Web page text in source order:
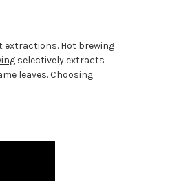
extractions. Hot brewing
selectively extracts
leaves. Choosing